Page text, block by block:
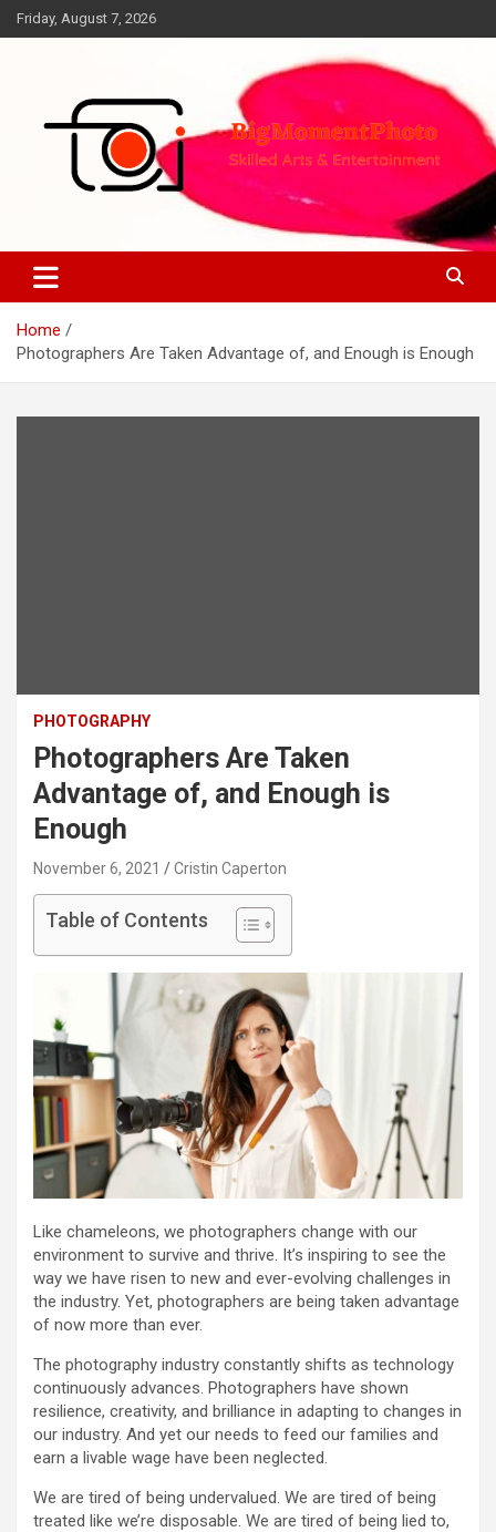
Skip
to
Friday, August 7, 2026
BigMomentPhoto
Home
Photographers Are Taken Advantage of, and Enough is Enough
PHOTOGRAPHY
Photographers Are Taken
Advantage of, and Enough is
Enough
November 6, 2021 Cristin Caperton
Table of Contents
Like chameleons, we photographers change with our
environment to survive and thrive. It’s inspiring to see the
way we have risen to new and ever-evolving challenges in
the industry. Yet, photographers are being taken advantage
of now more than ever.
The photography industry constantly shifts as technology
continuously advances. Photographers have shown
resilience, creativity, and brilliance in adapting to changes in
our industry. And yet our needs to feed our families and
earn a livable wage have been neglected.
We are tired of being undervalued. We are tired of being
treated like we’re disposable. We are tired of being lied to,